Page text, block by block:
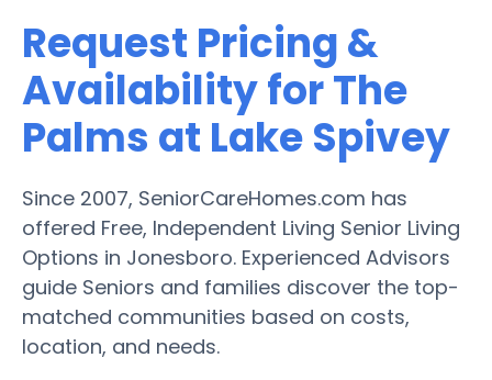
Request Pricing &
Availability for The
Palms at Lake Spivey
Since 2007, SeniorCareHomes.com has
offered Free, Independent Living Senior Living
Options in Jonesboro. Experienced Advisors
guide Seniors and families discover the top-
matched communities based on costs,
location, and needs.